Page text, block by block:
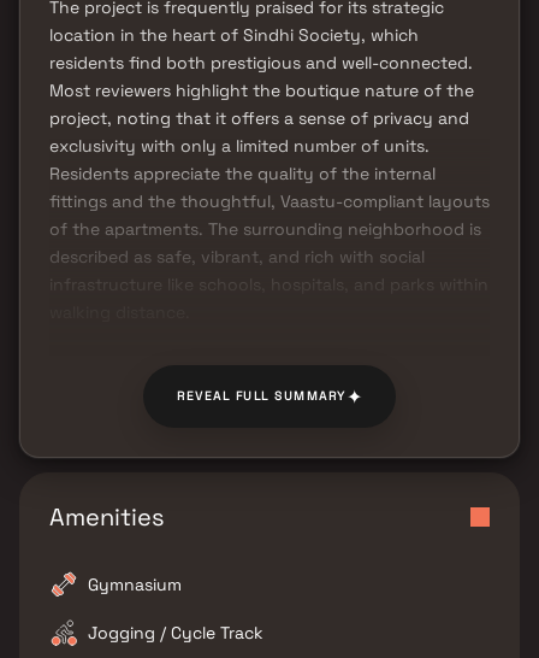
The project is frequently praised for its strategic
location in the heart of Sindhi Society, which
residents find both prestigious and well-connected.
Most reviewers highlight the boutique nature of the
project, noting that it offers a sense of privacy and
exclusivity with only a limited number of units.
Residents appreciate the quality of the internal
fittings and the thoughtful, Vaastu-compliant layouts
of the apartments. The surrounding neighborhood is
described as safe, vibrant, and rich with social
infrastructure like schools, hospitals, and parks within
REVEAL FULL SUMMARY✦
Amenities
Gymnasium
Jogging / Cycle Track